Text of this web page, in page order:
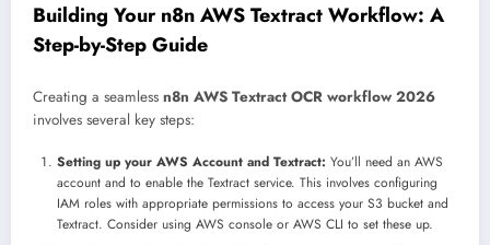
Building Your n8n AWS Textract Workflow: A
Step-by-Step Guide
Creating a seamless n8n AWS Textract OCR workflow 2026
involves several key steps:
Setting up your AWS Account and Textract: You’ll need an AWS
account and to enable the Textract service. This involves configuring
IAM roles with appropriate permissions to access your S3 bucket and
Textract. Consider using AWS console or AWS CLI to set these up.